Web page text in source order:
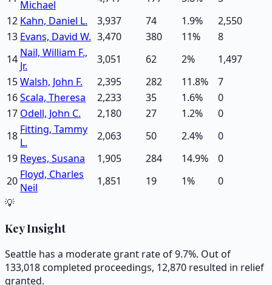
Michael
12 Kahn, Daniel L. 3,937 74 1.9%
2,550
13 Evans, David W. 3,470 380 11%
8
14 Nail, William F.,
Jr.
3,051 62 2%
1,497
15Walsh, John F. 2,395 282 11.8%
7
16Scala, Theresa 2,233 35 1.6%
0
17 Odell, John C. 2,180 27 1.2%
0
18 Fitting, Tammy
L.
2,063 50 2.4%
0
19 Reyes, Susana 1,905 284 14.9%
0
20 Floyd, Charles
Neil
1,851 19 1%
0
💡
Key Insight
Seattle has a moderate grant rate of 9.7%. Out of
133,018 completed proceedings, 12,870 resulted in relief
granted.